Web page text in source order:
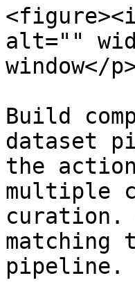
alt=""
window</
Build
dataset
the
multiple
curation.
matching
pipeline.